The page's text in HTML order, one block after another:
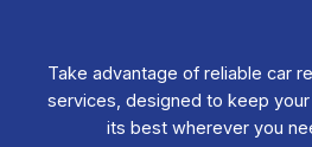
Take advantage of reliable car
services, designed to keep
its best wherever you